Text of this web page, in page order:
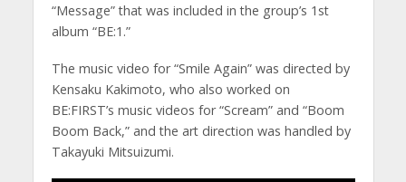
“Message” that was included in the group’s 1st
album “BE:1.”
The music video for “Smile Again” was directed by
Kensaku Kakimoto, who also worked on
BE:FIRST’s music videos for “Scream” and “Boom
Boom Back,” and the art direction was handled by
Takayuki Mitsuizumi.